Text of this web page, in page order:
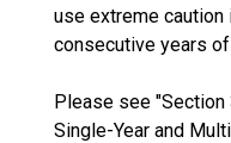
use extreme
consecutive years
Please see "Section
Single-Year and